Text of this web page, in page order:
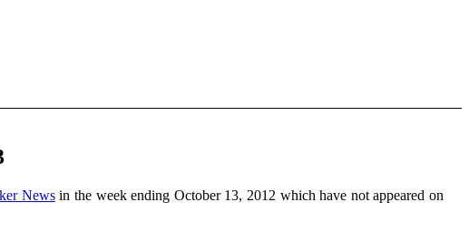
Newsin the week ending October 13, 2012 which have not appeared on